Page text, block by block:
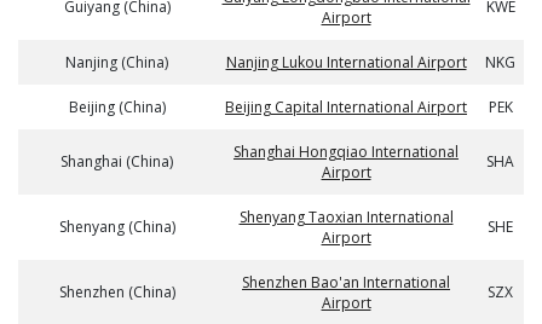
Guiyang (China)
Airport
KWE
Nanjing (China) Nanjing Lukou International Airport NKG
Beijing (China) Beijing Capital International Airport PEK
Shanghai (China)
Shanghai Hongqiao International
Airport
SHA
Shenyang (China)
Shenyang Taoxian International
Airport
SHE
Shenzhen (China)
Shenzhen Bao'an International
Airport
SZX